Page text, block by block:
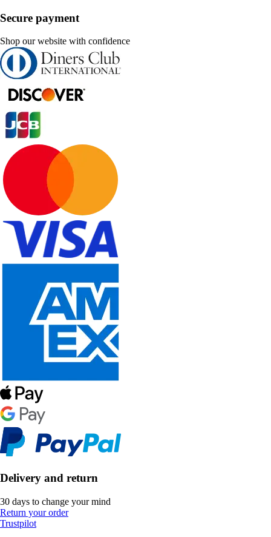
Secure payment
Shop our website with confidence
Delivery and return
30 days to change your mind
Return your order
Trustpilot